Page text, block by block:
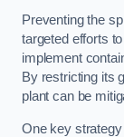
Preventing the
targeted efforts
implement
By restricting its
plant can be
One key